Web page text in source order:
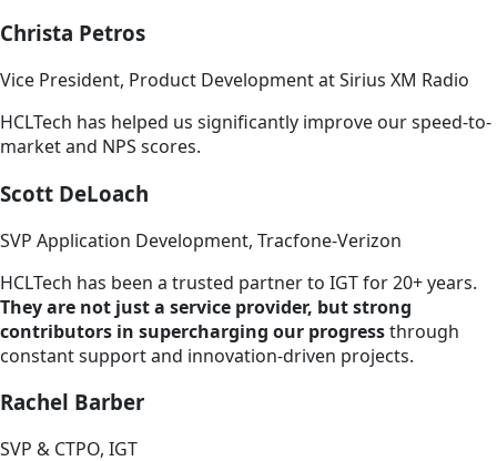
Christa Petros
Vice President, Product Development at Sirius XM Radio
HCLTech has helped us significantly improve our speed-to-
market and NPS scores.
Scott DeLoach
SVP Application Development, Tracfone-Verizon
HCLTech has been a trusted partner to IGT for 20+ years.
They are not just a service provider, but strong
contributors in supercharging our progressthrough
constant support and innovation-driven projects.
Rachel Barber
SVP & CTPO, IGT